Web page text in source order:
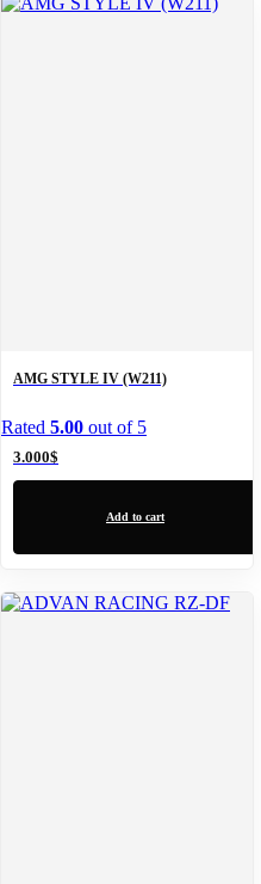
AMG STYLE IV (W211)
Rated 5.00 out of 5
3.000$
Add to cart